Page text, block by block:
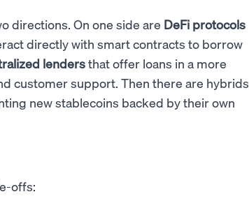
directions. On one side are DeFi protocols
directly with smart contracts to borrow
lendersthat offer loans in a more
customer support. Then there are hybrids
new stablecoins backed by their own
offs: